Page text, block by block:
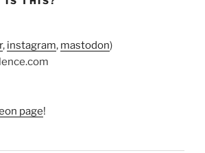
, instagram, mastodon)
page!